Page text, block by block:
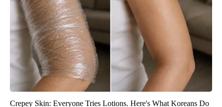
Crepey Skin: Everyone Tries Lotions. Here's What Koreans Do